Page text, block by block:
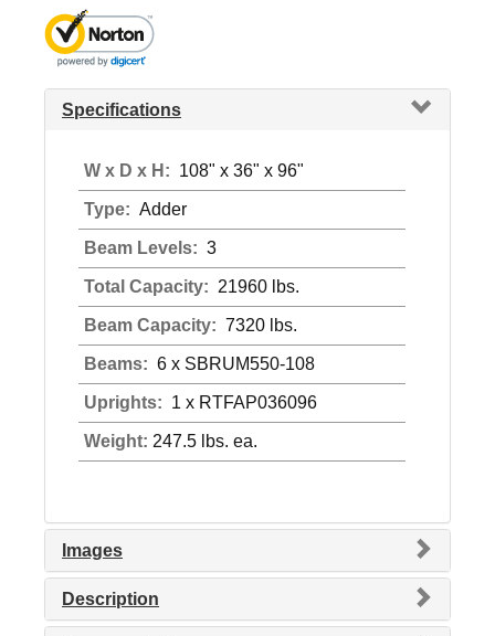
Specifications
W x D x H: 108" x 36" x 96"
Type: Adder
Beam Levels: 3
Total Capacity: 21960 lbs.
Beam Capacity: 7320 lbs.
Beams: 6 x SBRUM550-108
Uprights: 1 x RTFAP036096
Weight: 247.5 lbs. ea.
Images
Description